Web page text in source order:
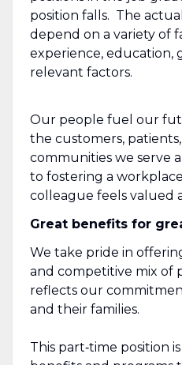
position falls. The
depend on a variety of
experience, education,
relevant factors.
Our people fuel our
the customers,
communities we serve
to fostering a
colleague feels valued
Great benefits for
We take pride in
and competitive mix of
reflects our
and their families.
This part‑time position